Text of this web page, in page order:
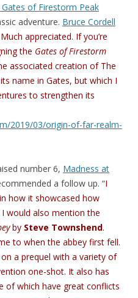
Gates of Firestorm Peak
adventure. Bruce Cordell
appreciated. If you’re
the Gates of Firestorm
associated creation of The
name in Gates, but which I
to strengthen its
2019/03/origin-of-far-realm-
number 6, Madness at
a follow up. “I
how it showcased how
would also mention the
by Steve Townshend.
to when the abbey first fell.
a prequel with a variety of
one-shot. It also has
of which have great conflicts